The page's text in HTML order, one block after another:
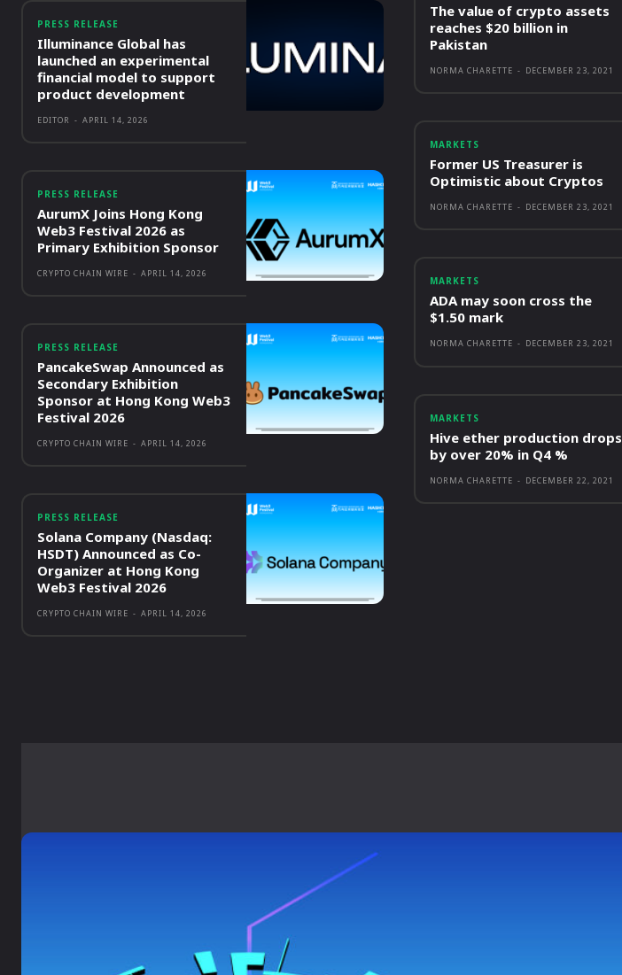
PRESS RELEASE
Illuminance Global has
launched an experimental
financial model to support
product development
EDITOR - APRIL 14, 2026
PRESS RELEASE
AurumX Joins Hong Kong
Web3 Festival 2026 as
Primary Exhibition Sponsor
CRYPTO CHAIN WIRE - APRIL 14, 2026
PRESS RELEASE
PancakeSwap Announced as
Secondary Exhibition
Sponsor at Hong Kong Web3
Festival 2026
CRYPTO CHAIN WIRE - APRIL 14, 2026
PRESS RELEASE
Solana Company (Nasdaq:
HSDT) Announced as Co-
Organizer at Hong Kong
Web3 Festival 2026
CRYPTO CHAIN WIRE - APRIL 14, 2026
The value of crypto assets
reaches $20 billion in
Pakistan
NORMA CHARETTE - DECEMBER 23, 2021
MARKETS
Former US Treasurer is
Optimistic about Cryptos
NORMA CHARETTE - DECEMBER 23, 2021
MARKETS
ADA may soon cross the
$1.50 mark
NORMA CHARETTE - DECEMBER 23, 2021
MARKETS
Hive ether production drops
by over 20% in Q4 %
NORMA CHARETTE - DECEMBER 22, 2021